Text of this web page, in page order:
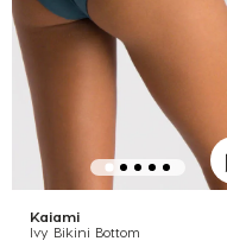
Kaiami
Ivy Bikini Bottom